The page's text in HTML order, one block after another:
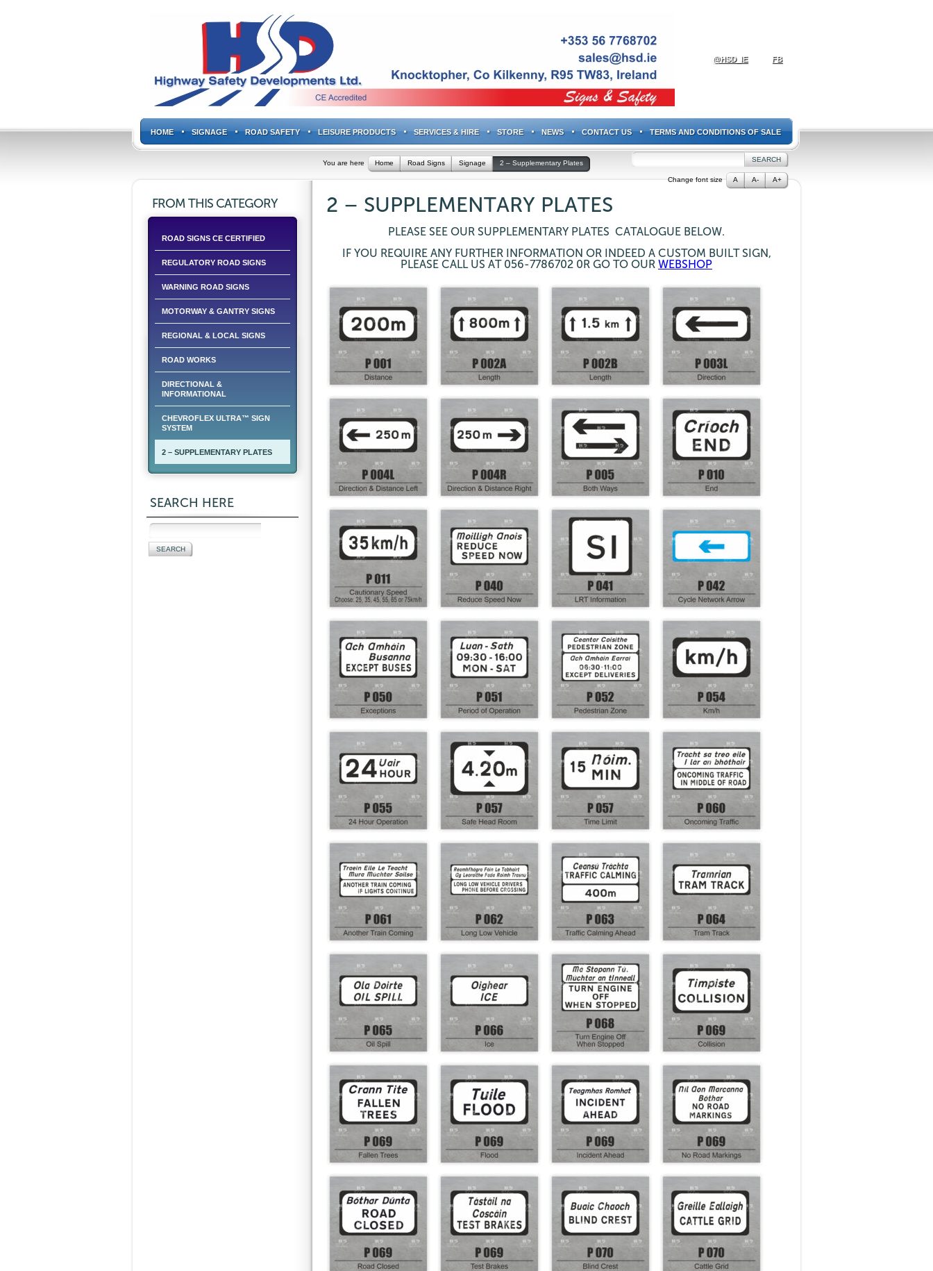
FB
@HSD_IE
HOME SIGNAGE ROAD SAFETY LEISURE PRODUCTS SERVICES & HIRE STORE NEWS CONTACT US TERMS AND CONDITIONS OF SALE
You are here Home Road Signs Signage 2 – Supplementary Plates
Change font size A A- A+
FROM THIS CATEGORY
ROAD SIGNS CE CERTIFIED
REGULATORY ROAD SIGNS
WARNING ROAD SIGNS
MOTORWAY & GANTRY SIGNS
REGIONAL & LOCAL SIGNS
ROAD WORKS
DIRECTIONAL &
INFORMATIONAL
CHEVROFLEX ULTRA™ SIGN
SYSTEM
2 – SUPPLEMENTARY PLATES
SEARCH HERE
2 – SUPPLEMENTARY PLATES
PLEASE SEE OUR SUPPLEMENTARY PLATES CATALOGUE BELOW.
IF YOU REQUIRE ANY FURTHER INFORMATION OR INDEED A CUSTOM BUILT SIGN,
PLEASE CALL US AT 056-7786702 0R GO TO OUR WEBSHOP